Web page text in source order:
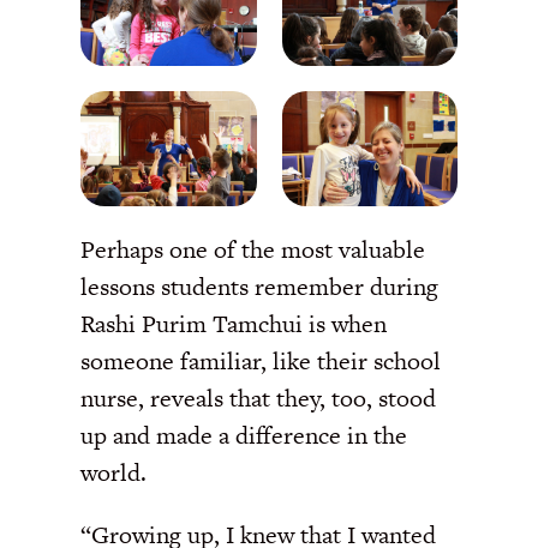
Perhaps one of the most valuable
lessons students remember during
Rashi Purim Tamchui is when
someone familiar, like their school
nurse, reveals that they, too, stood
up and made a difference in the
world.
“Growing up, I knew that I wanted